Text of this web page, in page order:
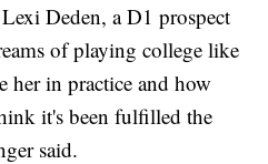
Deden, a D1 prospect
of playing college like
her in practice and how
it's been fulfilled the
said.